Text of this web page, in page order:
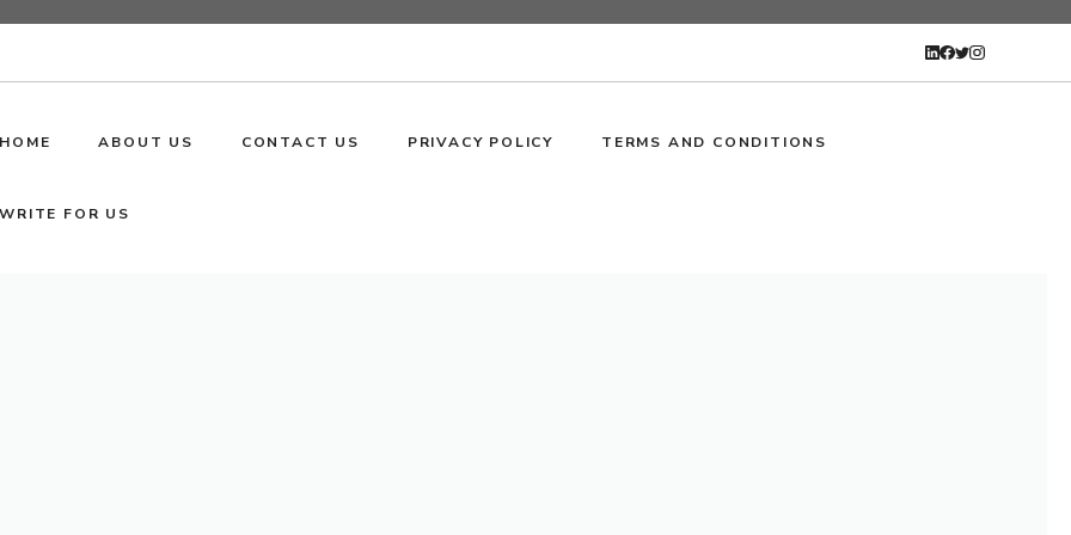
HOME ABOUT US CONTACT US PRIVACY POLICY TERMS AND CONDITIONS
WRITE FOR US